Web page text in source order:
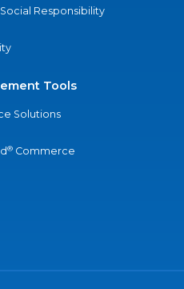
Responsibility
Tools
Solutions
® Commerce